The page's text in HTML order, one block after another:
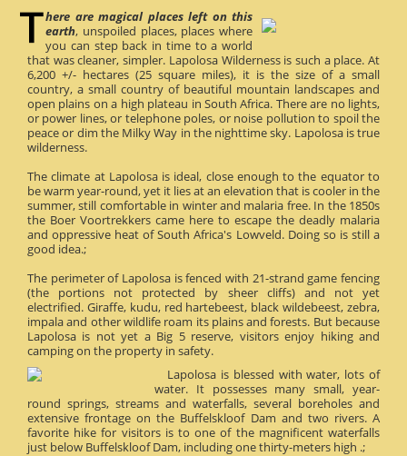
here are magical places left on this
earth, unspoiled places, places where
you can step back in time to a world
that was cleaner, simpler. Lapolosa Wilderness is such a place. At
6,200 +/- hectares (25 square miles), it is the size of a small
country, a small country of beautiful mountain landscapes and
open plains on a high plateau in South Africa. There are no lights,
or power lines, or telephone poles, or noise pollution to spoil the
peace or dim the Milky Way in the nighttime sky. Lapolosa is true
wilderness.
The climate at Lapolosa is ideal, close enough to the equator to
be warm year-round, yet it lies at an elevation that is cooler in the
summer, still comfortable in winter and malaria free. In the 1850s
the Boer Voortrekkers came here to escape the deadly malaria
and oppressive heat of South Africa's Lowveld. Doing so is still a
good idea.;
The perimeter of Lapolosa is fenced with 21-strand game fencing
(the portions not protected by sheer cliffs) and not yet
electrified. Giraffe, kudu, red hartebeest, black wildebeest, zebra,
impala and other wildlife roam its plains and forests. But because
Lapolosa is not yet a Big 5 reserve, visitors enjoy hiking and
camping on the property in safety.
Lapolosa is blessed with water, lots of
water. It possesses many small, year-
round springs, streams and waterfalls, several boreholes and
extensive frontage on the Buffelskloof Dam and two rivers. A
favorite hike for visitors is to one of the magnificent waterfalls
just below Buffelskloof Dam, including one thirty-meters high .;